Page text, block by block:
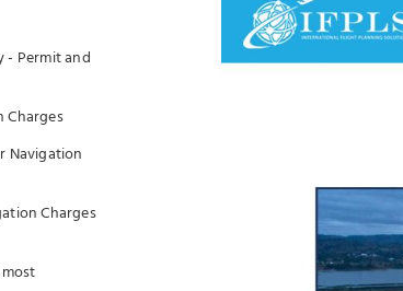
- Permit and
Charges
Navigation
Charges